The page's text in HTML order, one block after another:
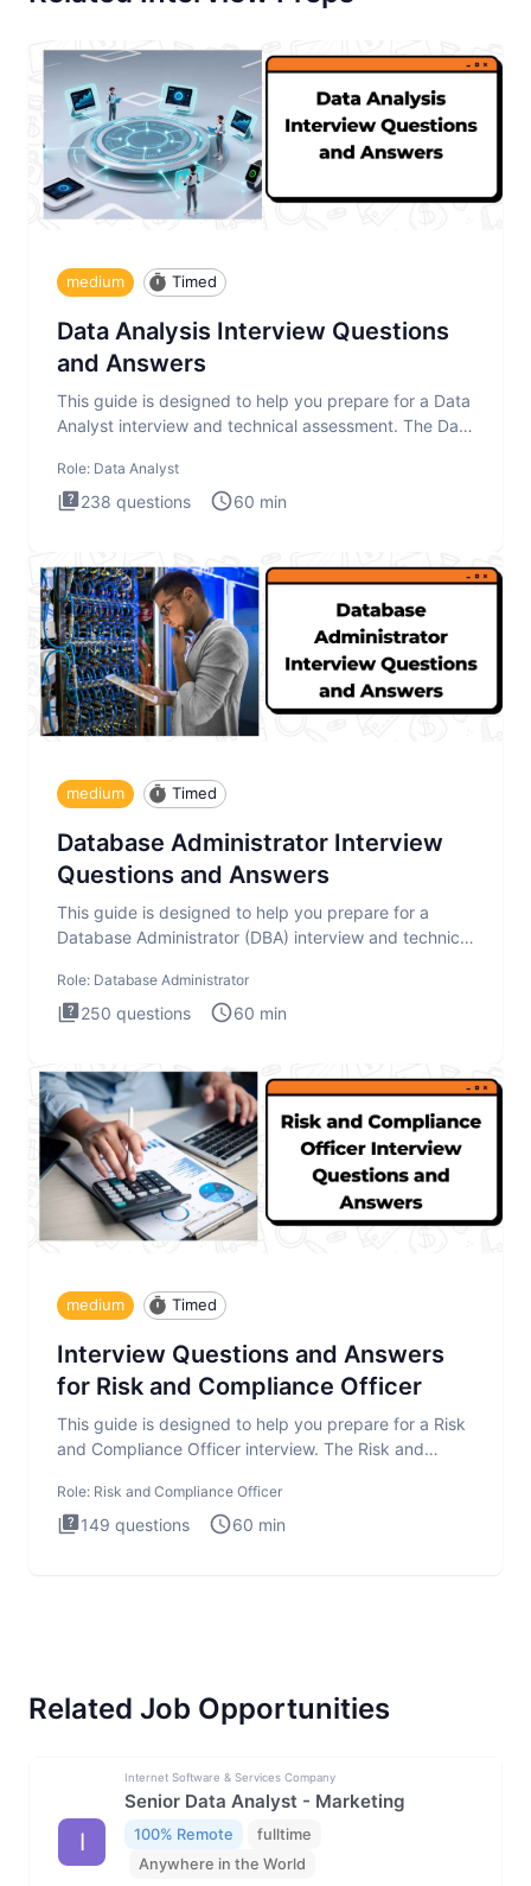
medium Timed
Data Analysis Interview Questions
and Answers
This guide is designed to help you prepare for a Data
Analyst interview and technical assessment. The Data
Role: Data Analyst
238 questions 60 min
medium Timed
Database Administrator Interview
Questions and Answers
This guide is designed to help you prepare for a
Database Administrator (DBA) interview and technical
Role: Database Administrator
250 questions 60 min
medium Timed
Interview Questions and Answers
for Risk and Compliance Officer
This guide is designed to help you prepare for a Risk
and Compliance Officer interview. The Risk and
Role: Risk and Compliance Officer
149 questions 60 min
Related Job Opportunities
I
Internet Software & Services Company
Senior Data Analyst - Marketing
100% Remote
fulltime
Anywhere in the World